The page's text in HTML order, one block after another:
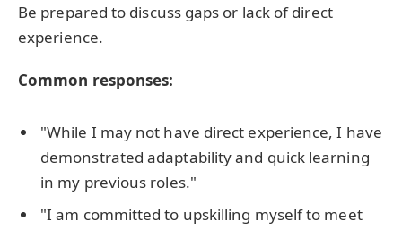
Be prepared to discuss gaps or lack of direct
experience.
Common responses:
"While I may not have direct experience, I have
demonstrated adaptability and quick learning
in my previous roles."
"I am committed to upskilling myself to meet